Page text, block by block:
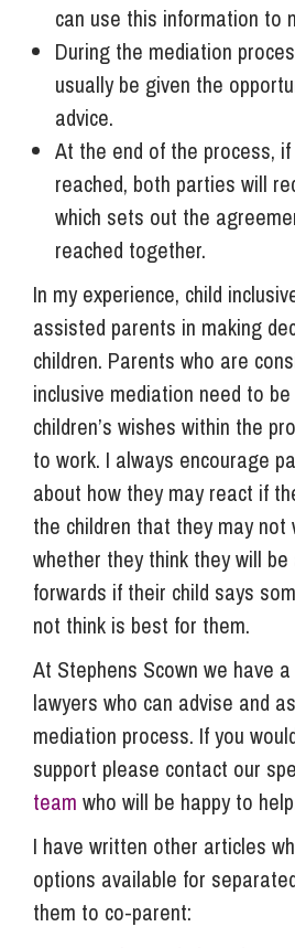
can use this information to
During the mediation
usually be given the
advice.
At the end of the process,
reached, both parties will
which sets out the
reached together.
In my experience, child
assisted parents in making
children. Parents who are
inclusive mediation need to
children’s wishes within the
to work. I always encourage
about how they may react if
the children that they may not
whether they think they will
forwards if their child says
not think is best for them.
At Stephens Scown we have
lawyers who can advise and
mediation process. If you
support please contact our
team who will be happy to
I have written other articles
options available for
them to co-parent: